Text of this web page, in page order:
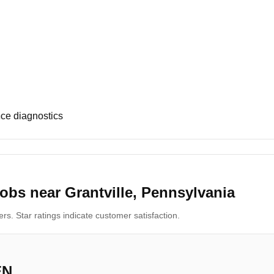
diagnostics
near Grantville, Pennsylvania
Star ratings indicate customer satisfaction.